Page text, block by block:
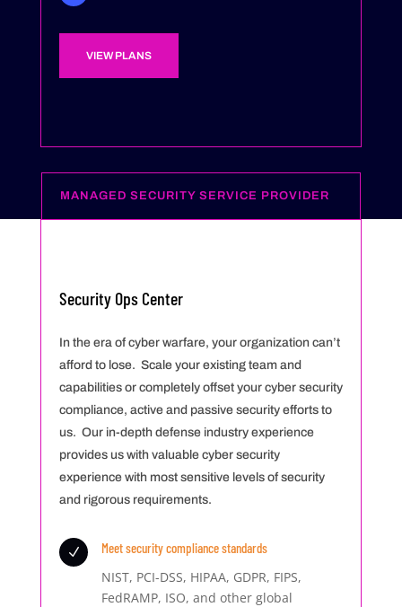
VIEW PLANS
MANAGED SECURITY SERVICE PROVIDER
Security Ops Center
In the era of cyber warfare, your organization can’t
afford to lose. Scale your existing team and
capabilities or completely offset your cyber security
compliance, active and passive security efforts to
us. Our in-depth defense industry experience
provides us with valuable cyber security
experience with most sensitive levels of security
and rigorous requirements.
N Meet security compliance standards
NIST, PCI-DSS, HIPAA, GDPR, FIPS,
FedRAMP, ISO, and other global